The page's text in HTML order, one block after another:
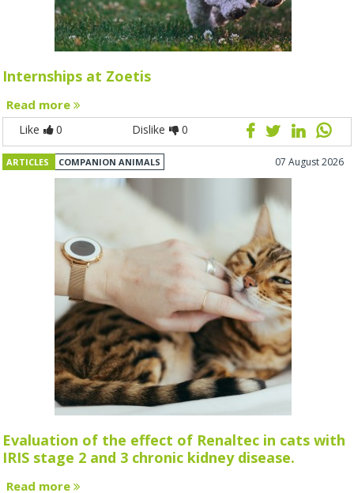
Internships at Zoetis
Read more
Like 0 Dislike 0
ARTICLES COMPANION ANIMALS 07 August 2026
Evaluation of the effect of Renaltec in cats with
IRIS stage 2 and 3 chronic kidney disease.
Read more